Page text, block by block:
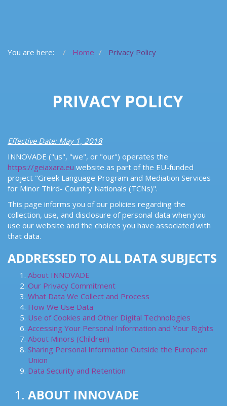
You are here: Home Privacy Policy
PRIVACY POLICY
Effective Date: May 1, 2018
INNOVADE ("us", "we", or "our") operates the
https://geiaxara.eu website as part of the EU-funded
project "Greek Language Program and Mediation Services
for Minor Third- Country Nationals (TCNs)".
This page informs you of our policies regarding the
collection, use, and disclosure of personal data when you
use our website and the choices you have associated with
that data.
ADDRESSED TO ALL DATA SUBJECTS
About INNOVADE
Our Privacy Commitment
What Data We Collect and Process
How We Use Data
Use of Cookies and Other Digital Technologies
Accessing Your Personal Information and Your Rights
About Minors (Children)
Sharing Personal Information Outside the European
Union
Data Security and Retention
ABOUT INNOVADE